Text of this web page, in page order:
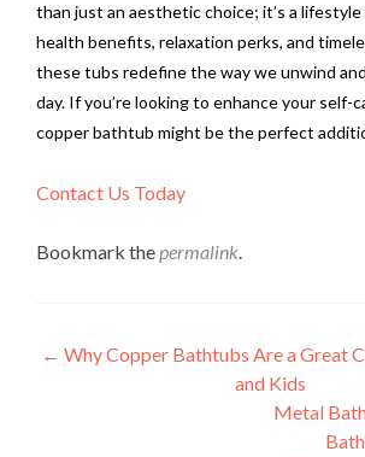
than just an aesthetic choice; it’s a
health benefits, relaxation perks, and
these tubs redefine the way we unwind
day. If you’re looking to enhance your self-
copper bathtub might be the perfect
Contact Us Today
Bookmark thepermalink.
Post
← Why Copper Bathtubs Are a Great
and Kids
Metal